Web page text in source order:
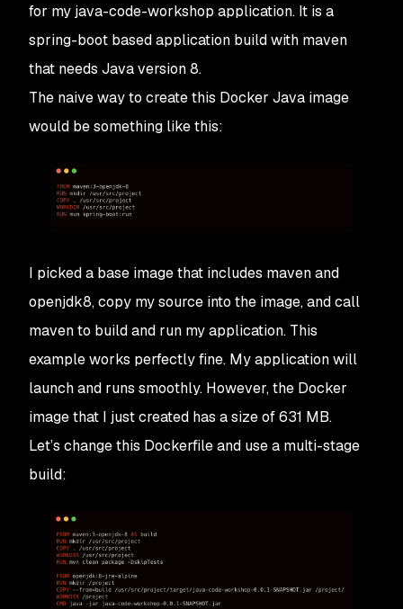
for my java-code-workshop application. It is a
spring-boot based application build with maven
that needs Java version 8.
The naive way to create this Docker Java image
would be something like this:
I picked a base image that includes maven and
openjdk8, copy my source into the image, and call
maven to build and run my application. This
example works perfectly fine. My application will
launch and runs smoothly. However, the Docker
image that I just created has a size of 631 MB.
Let’s change this Dockerfile and use a multi-stage
build: